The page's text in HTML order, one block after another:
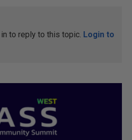
to reply to this topic. Login to